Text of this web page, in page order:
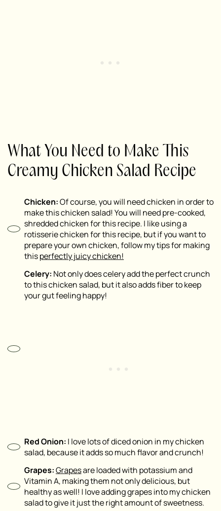
What You Need to Make This
Creamy Chicken Salad Recipe
Chicken:Of course, you will need chicken in order to
make this chicken salad! You will need pre-cooked,
shredded chicken for this recipe. I like using a
rotisserie chicken for this recipe, but if you want to
prepare your own chicken, follow my tips for making
thisperfectly juicy chicken!
Celery: Not only does celery add the perfect crunch
to this chicken salad, but it also adds fiber to keep
your gut feeling happy!
Red Onion: I love lots of diced onion in my chicken
salad, because it adds so much flavor and crunch!
Grapes:Grapesare loaded with potassium and
Vitamin A, making them not only delicious, but
healthy as well! I love adding grapes into my chicken
salad to give it just the right amount of sweetness.